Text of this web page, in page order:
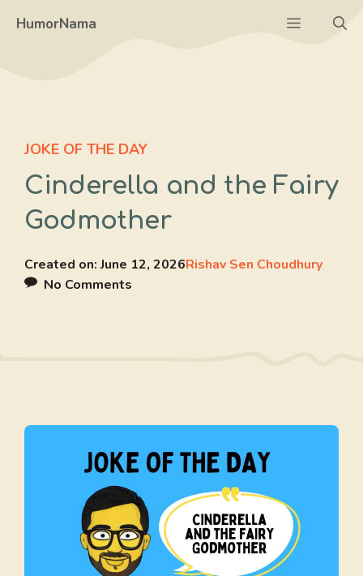
HumorNama Menu
JOKE OF THE DAY
Cinderella and the Fairy
Godmother
Created on:June 12, 2026Rishav Sen Choudhury
No Comments